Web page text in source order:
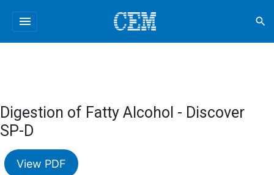
menu search
Digestion of Fatty Alcohol - Discover
SP-D
View PDF